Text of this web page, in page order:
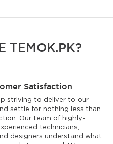
TEMOK.PK?
Satisfaction
striving to deliver to our
settle for nothing less than
Our team of highly-
technicians,
designers understand what